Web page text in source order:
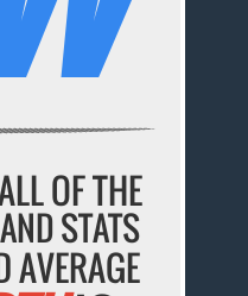
OF THE
STATS
AVERAGE